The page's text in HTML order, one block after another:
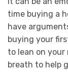
time buying a
have
buying your
to lean on your
breath to help